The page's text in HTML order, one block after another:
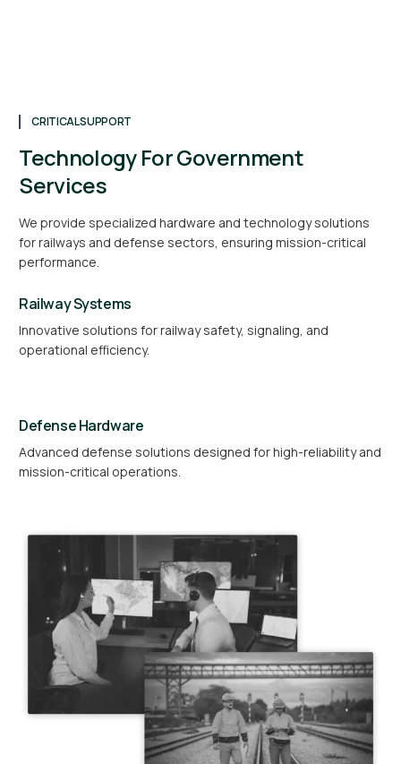
CRITICAL SUPPORT
Technology For Government
Services
We provide specialized hardware and technology solutions
for railways and defense sectors, ensuring mission-critical
performance.
Railway Systems
Innovative solutions for railway safety, signaling, and
operational efficiency.
Defense Hardware
Advanced defense solutions designed for high-reliability and
mission-critical operations.